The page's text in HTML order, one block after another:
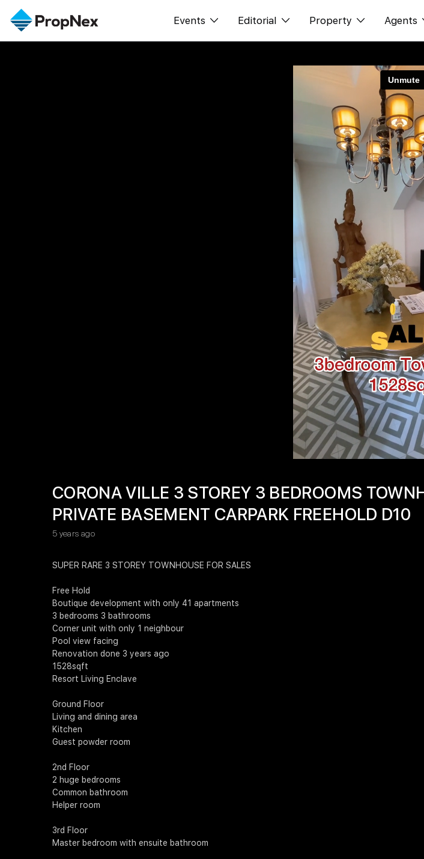
Events Editorial
All Editorial
Property
Buy
Rent
New Launch
Overseas
Business Space
PN-Valuation
Agents
Our
PWS
Our
Join
CORONA VILLE 3 STOREY 3 BEDROOMS
PRIVATE BASEMENT CARPARK FREEHOLD D10
5 years ago
SUPER RARE 3 STOREY TOWNHOUSE FOR SALES
Free Hold
Boutique development with only 41 apartments
3 bedrooms 3 bathrooms
Corner unit with only 1 neighbour
Pool view facing
Renovation done 3 years ago
1528sqft
Resort Living Enclave
Ground Floor
Living and dining area
Kitchen
Guest powder room
2nd Floor
2 huge bedrooms
Common bathroom
Helper room
3rd Floor
Master bedroom with ensuite bathroom